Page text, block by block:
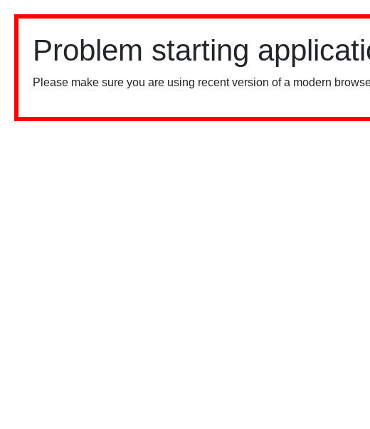
Problem starting
Please make sure you are using recent version of a modern